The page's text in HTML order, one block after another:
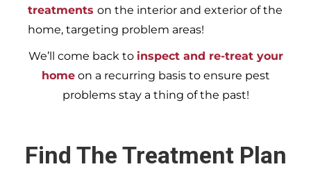
treatments on the interior and exterior of the
home, targeting problem areas!
We’ll come back to inspect and re-treat your
homeon a recurring basis to ensure pest
problems stay a thing of the past!
Find The Treatment Plan